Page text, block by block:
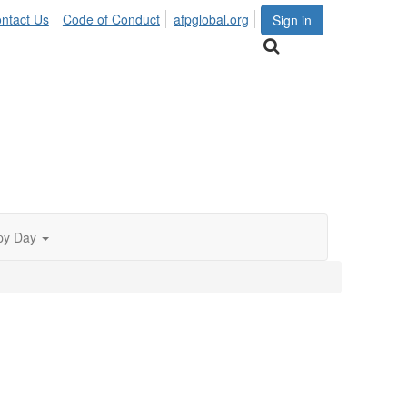
Sign in
Us Code of Conduct afpglobal.org
Day